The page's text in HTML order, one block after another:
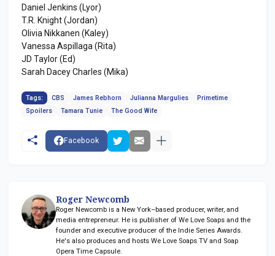
Daniel Jenkins (Lyor)
T.R. Knight (Jordan)
Olivia Nikkanen (Kaley)
Vanessa Aspillaga (Rita)
JD Taylor (Ed)
Sarah Dacey Charles (Mika)
Tags: CBS James Rebhorn Julianna Margulies
Primetime
Spoilers
Tamara Tunie The Good Wife
Facebook
Roger Newcomb
Roger Newcomb is a New York–based producer, writer, and
media entrepreneur. He is publisher of We Love Soaps and the
founder and executive producer of the Indie Series Awards.
He's also produces and hosts We Love Soaps TV and Soap
Opera Time Capsule.